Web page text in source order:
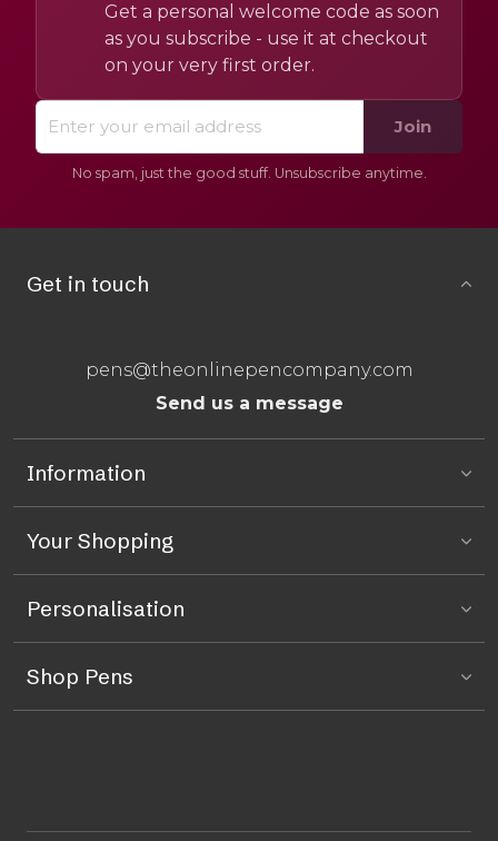
Get a personal welcome code as soon
as you subscribe - use it at checkout
on your very first order.
Join
No spam, just the good stuff. Unsubscribe anytime.
Get in touch
pens@theonlinepencompany.com
Send us a message
Information
Your Shopping
Personalisation
Shop Pens